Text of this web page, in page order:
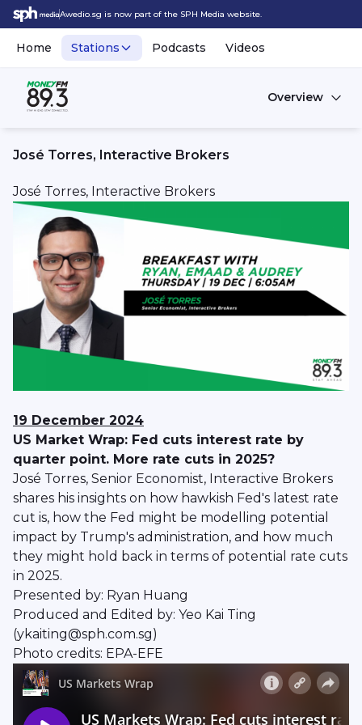
Awedio.sg is now part of the SPH Media website.
Home Stations Podcasts Videos
Overview
José Torres, Interactive Brokers
José Torres, Interactive Brokers
19 December 2024
US Market Wrap: Fed cuts interest rate by
quarter point. More rate cuts in 2025?
José Torres, Senior Economist, Interactive Brokers
shares his insights on how hawkish Fed's latest rate
cut is, how the Fed might be modelling potential
impact by Trump's administration, and how much
they might hold back in terms of potential rate cuts
in 2025.
Presented by: Ryan Huang
Produced and Edited by: Yeo Kai Ting
(ykaiting@sph.com.sg)
Photo credits: EPA-EFE